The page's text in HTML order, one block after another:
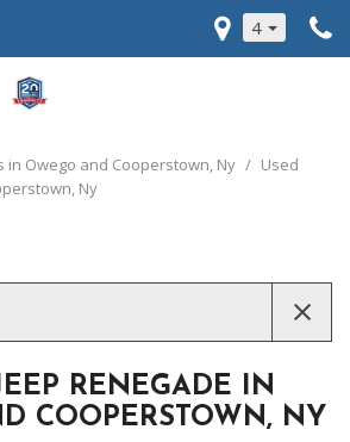
4
in Owego and Cooperstown, Ny / Used
Ny
RENEGADE IN
COOPERSTOWN, NY